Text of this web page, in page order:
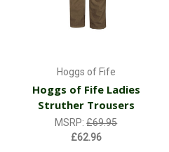
Hoggs of Fife
Hoggs of Fife Ladies
Struther Trousers
MSRP:£69.95
£62.96